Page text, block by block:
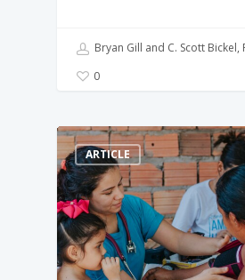
Bryan Gill and C. Scott Bickel,
0
ARTICLE